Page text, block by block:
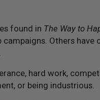
found in The Way to
Others have
hard work,
or being industrious.